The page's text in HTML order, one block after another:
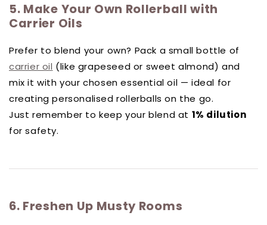
5. Make Your Own Rollerball with
Carrier Oils
Prefer to blend your own? Pack a small bottle of
carrier oil (like grapeseed or sweet almond) and
mix it with your chosen essential oil — ideal for
creating personalised rollerballs on the go.
Just remember to keep your blend at 1% dilution
for safety.
6. Freshen Up Musty Rooms